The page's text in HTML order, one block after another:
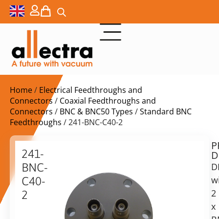
Home/ Electrical Feedthroughs and
Connectors / Coaxial Feedthroughs and
Connectors / BNC & BNC50 Types /Standard BNC
Feedthroughs / 241-BNC-C40-2
241-
BNC-
C40-
2
$
ex.
VAT
2
x